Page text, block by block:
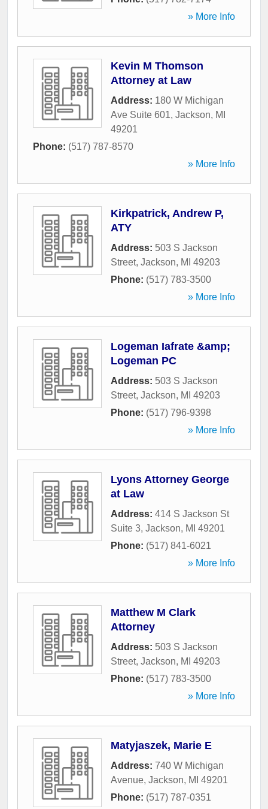
» More Info
Kevin M Thomson
Attorney at Law
Address: 180 W Michigan
Ave Suite 601, Jackson, MI
49201
Phone: (517) 787-8570
» More Info
Kirkpatrick, Andrew P,
ATY
Address: 503 S Jackson
Street, Jackson, MI 49203
Phone: (517) 783-3500
» More Info
Logeman Iafrate &amp;
Logeman PC
Address: 503 S Jackson
Street, Jackson, MI 49203
Phone: (517) 796-9398
» More Info
Lyons Attorney George
at Law
Address: 414 S Jackson St
Suite 3, Jackson, MI 49201
Phone: (517) 841-6021
» More Info
Matthew M Clark
Attorney
Address: 503 S Jackson
Street, Jackson, MI 49203
Phone: (517) 783-3500
» More Info
Matyjaszek, Marie E
Address: 740 W Michigan
Avenue, Jackson, MI 49201
Phone: (517) 787-0351